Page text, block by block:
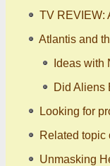
TV REVIEW:
Atlantis and
Ideas with
Did Aliens
Looking for
Related topic
Unmasking